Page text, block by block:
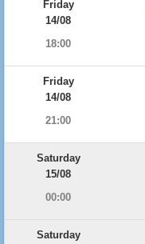
Friday
14/08
18:00
Friday
14/08
21:00
Saturday
15/08
00:00
Saturday